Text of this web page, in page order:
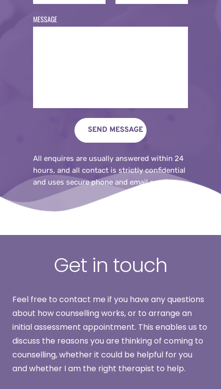
MESSAGE
SEND MESSAGE
All enquires are usually answered within 24
hours, and all contact is strictly confidential
and uses secure phone and email services.
Get in touch
Feel free to contact me if you have any questions
about how counselling works, or to arrange an
initial assessment appointment. This enables us to
discuss the reasons you are thinking of coming to
counselling, whether it could be helpful for you
and whether I am the right therapist to help.